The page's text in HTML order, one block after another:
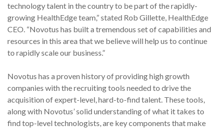
technology talent in the country to be part of the rapidly-
growing HealthEdge team,” stated Rob Gillette, HealthEdge
CEO. “Novotus has built a tremendous set of capabilities and
resources in this area that we believe will help us to continue
to rapidly scale our business.”
Novotus has a proven history of providing high growth
companies with the recruiting tools needed to drive the
acquisition of expert-level, hard-to-find talent. These tools,
along with Novotus’ solid understanding of what it takes to
find top-level technologists, are key components that make